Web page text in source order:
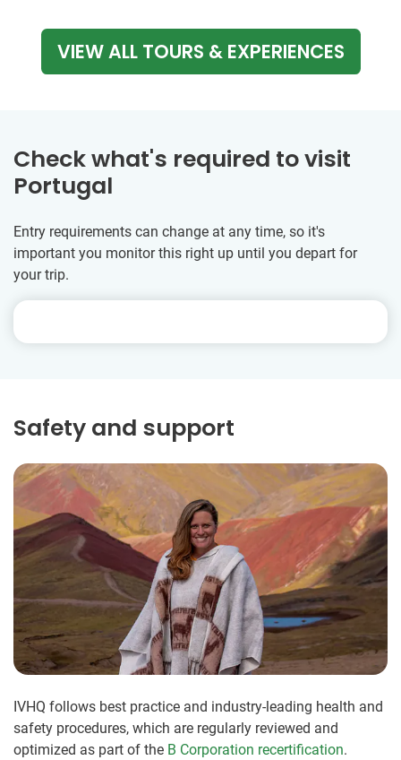
VIEW ALL TOURS & EXPERIENCES
Check what's required to visit
Portugal
Entry requirements can change at any time, so it's
important you monitor this right up until you depart for
your trip.
Safety and support
IVHQ follows best practice and industry-leading health and
safety procedures, which are regularly reviewed and
optimized as part of the B Corporation recertification.